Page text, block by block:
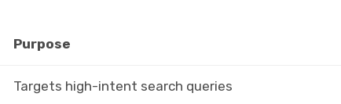
Purpose
Targets high-intent search queries